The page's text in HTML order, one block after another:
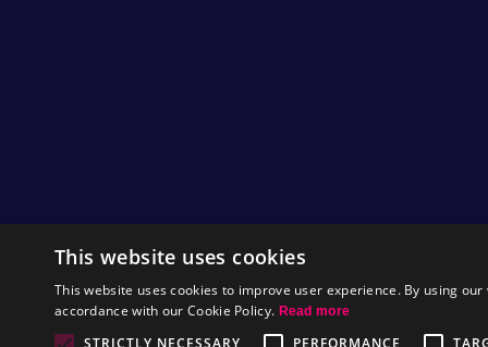
This website uses cookies
This website uses cookies to improve user experience. By using
accordance with our Cookie Policy. Read more
STRICTLY NECESSARY PERFORMANCE